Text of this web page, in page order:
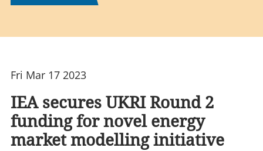
Fri Mar 17 2023
IEA secures UKRI Round 2
funding for novel energy
market modelling initiative